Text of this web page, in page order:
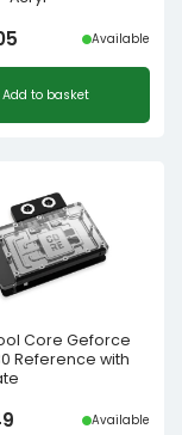
Available
Add to basket
Core Geforce
Reference with
Available